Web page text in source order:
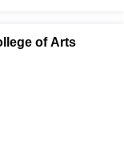
of Arts